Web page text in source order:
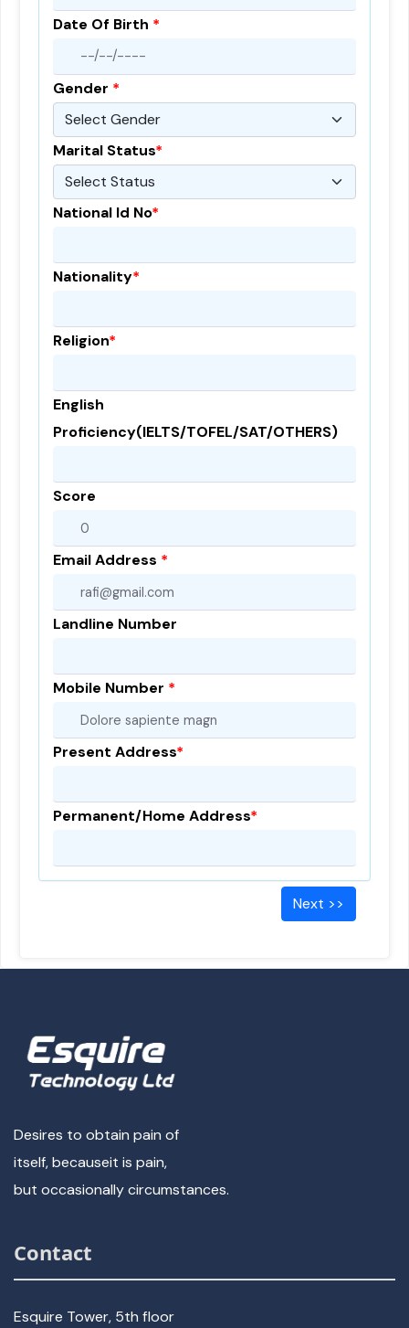
Date Of Birth *
Gender *
Marital Status*
National Id No*
Nationality*
Religion*
English
Proficiency(IELTS/TOFEL/SAT/OTHERS)
Score
Email Address *
Landline Number
Mobile Number *
Present Address*
Permanent/Home Address*
Next >>
Desires to obtain pain of
itself, becauseit is pain,
but occasionally circumstances.
Contact
Esquire Tower, 5th floor